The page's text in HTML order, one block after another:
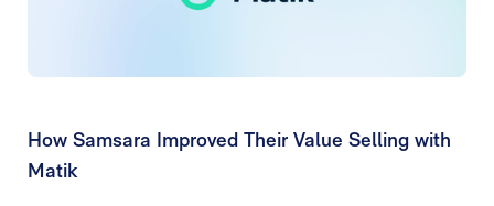
How Samsara Improved Their Value Selling with
Matik